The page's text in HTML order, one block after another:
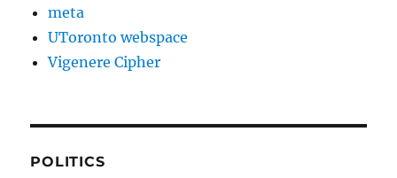
meta
UToronto webspace
Vigenere Cipher
POLITICS